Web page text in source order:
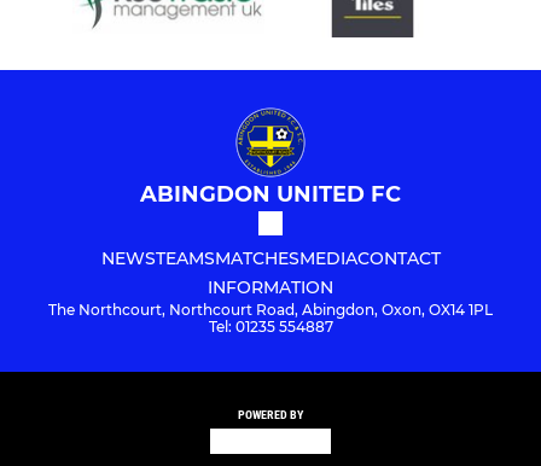
ABINGDON UNITED FC
NEWSTEAMSMATCHESMEDIACONTACT
INFORMATION
The Northcourt, Northcourt Road, Abingdon, Oxon, OX14 1PL
Tel: 01235 554887
POWERED BY